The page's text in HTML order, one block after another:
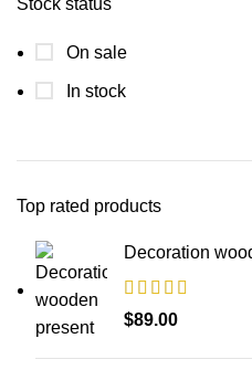
Stock status
On sale
In stock
Top rated products
Decoration
$89.00